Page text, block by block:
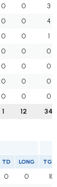
0 0
3
0 0
4
0 0
1
0 0
0
0 0
0
0 0
0
0 0
0
1 12 34
TD LONG
0 0
10